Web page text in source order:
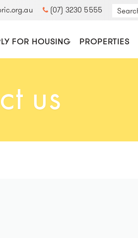
(07) 3230 5555
FOR HOUSING PROPERTIES
us